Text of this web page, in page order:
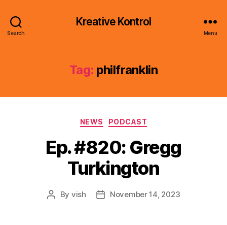
Search
Kreative Kontrol
Menu
Tag: philfranklin
Categories
NEWS PODCAST
Ep. #820: Gregg
Turkington
Post
By vish
PostNovember 14, 2023